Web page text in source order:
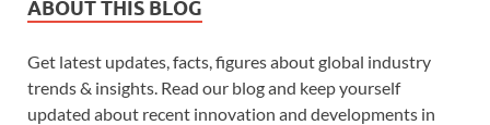
ABOUT THIS BLOG
Get latest updates, facts, figures about global industry
trends & insights. Read our blog and keep yourself
updated about recent innovation and developments in